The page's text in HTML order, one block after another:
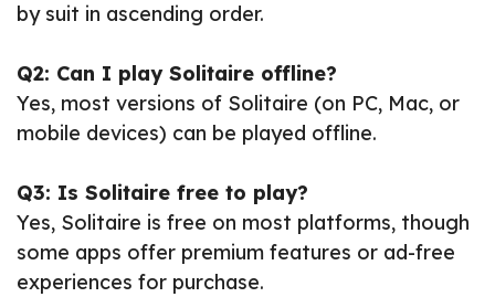
by suit in ascending order.
Q2: Can I play Solitaire offline?
Yes, most versions of Solitaire (on PC, Mac, or
mobile devices) can be played offline.
Q3: Is Solitaire free to play?
Yes, Solitaire is free on most platforms, though
some apps offer premium features or ad-free
experiences for purchase.